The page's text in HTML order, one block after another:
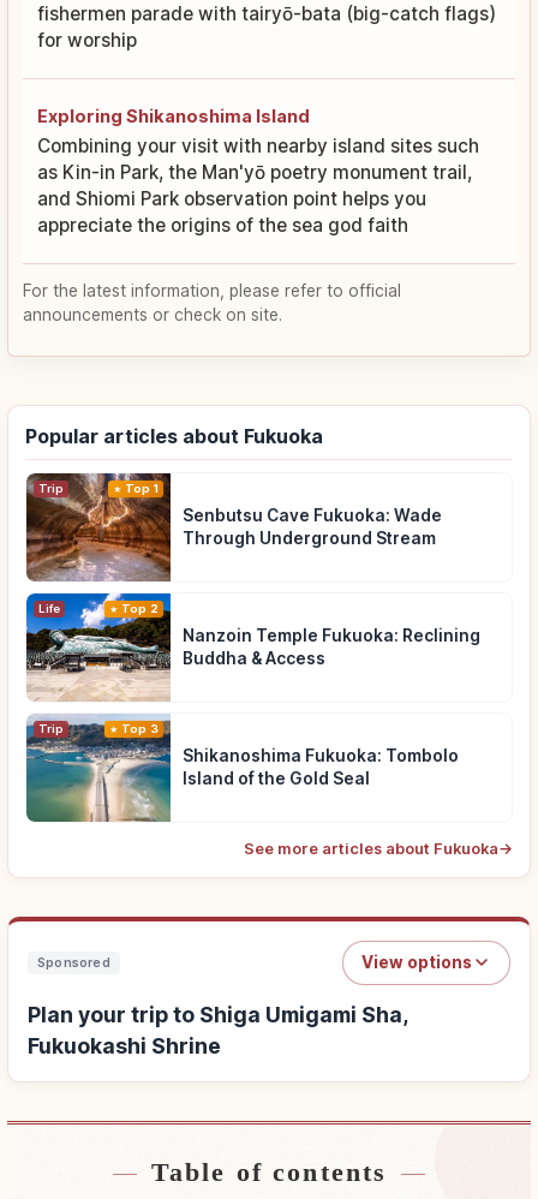
fishermen parade with tairyō-bata (big-catch flags)
for worship
Exploring Shikanoshima Island
Combining your visit with nearby island sites such
as Kin-in Park, the Man'yō poetry monument trail,
and Shiomi Park observation point helps you
appreciate the origins of the sea god faith
For the latest information, please refer to official
announcements or check on site.
Popular articles about Fukuoka
Trip Top 1
Senbutsu Cave Fukuoka: Wade
Through Underground Stream
Life Top 2
Nanzoin Temple Fukuoka: Reclining
Buddha & Access
Trip Top 3
Shikanoshima Fukuoka: Tombolo
Island of the Gold Seal
See more articles about Fukuoka→
Sponsored View options
Plan your trip to Shiga Umigami Sha,
Fukuokashi Shrine
Find stays near Shiga Umigami Sha, Fukuokashi
Table of contents